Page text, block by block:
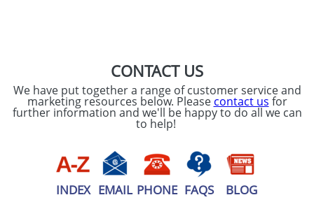
CONTACT US
We have put together a range of customer service and
marketing resources below. Please contact us for
further information and we'll be happy to do all we can
to help!
INDEX EMAIL PHONE FAQS BLOG